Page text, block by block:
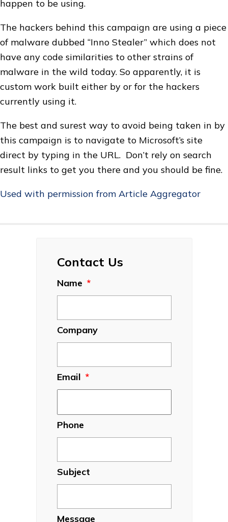
happen to be using.
The hackers behind this campaign are using a piece
of malware dubbed “Inno Stealer” which does not
have any code similarities to other strains of
malware in the wild today. So apparently, it is
custom work built either by or for the hackers
currently using it.
The best and surest way to avoid being taken in by
this campaign is to navigate to Microsoft’s site
direct by typing in the URL. Don’t rely on search
result links to get you there and you should be fine.
Used with permission from Article Aggregator
Contact Us
Name *
Company
Email *
Phone
Subject
Message